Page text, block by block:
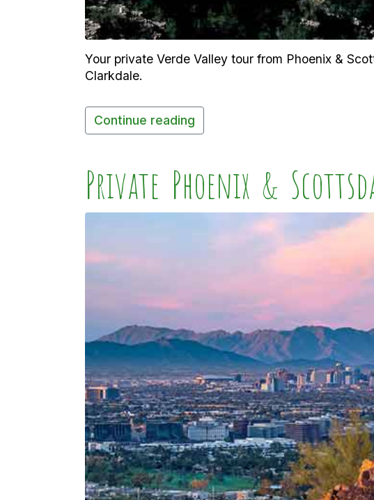
Your private Verde Valley tour from Phoenix &
Clarkdale.
Continue reading
Private Phoenix &